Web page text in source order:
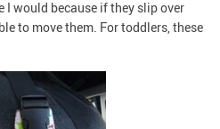
I would because if they slip over
to move them. For toddlers, these